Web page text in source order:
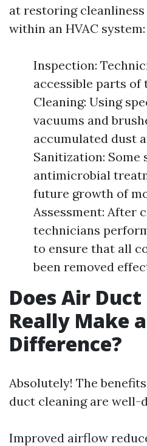
at restoring
within an HVAC system:
Inspection:
accessible parts of
Cleaning: Using
vacuums and
accumulated dust
Sanitization: Some
antimicrobial
future growth of
Assessment: After
technicians
to ensure that all
been removed
Does Air
Really Make a
Difference?
Absolutely! The
duct cleaning are well-
Improved airflow